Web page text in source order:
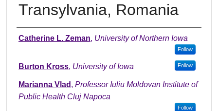
Transylvania, Romania
Authors
Catherine L. Zeman, University of Northern Iowa
Follow
Burton Kross, University of Iowa Follow
Marianna Vlad , Professor Iuliu Moldovan Institute of
Public Health Cluj Napoca
Follow